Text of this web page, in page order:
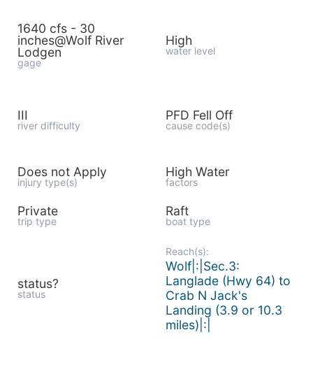
1640 cfs - 30
inches@Wolf River
Lodgen
gage
High
water level
III
river difficulty
PFD Fell Off
cause code(s)
Does not Apply
injury type(s)
High Water
factors
Private
trip type
Raft
boat type
status?
status
Reach(s):
Wolf|:|Sec.3:
Langlade (Hwy 64) to
Crab N Jack's
Landing (3.9 or 10.3
miles)|:|